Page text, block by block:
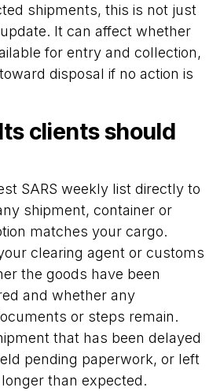
shipments, this is not just
It can affect whether
for entry and collection,
disposal if no action is
clients should
SARS weekly list directly to
shipment, container or
matches your cargo.
clearing agent or customs
the goods have been
and whether any
or steps remain.
that has been delayed
pending paperwork, or left
than expected.